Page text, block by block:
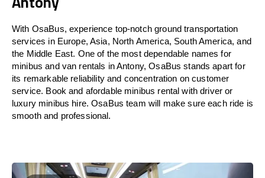
With OsaBus, experience top-notch ground transportation
services in Europe, Asia, North America, South America, and
the Middle East. One of the most dependable names for
minibus and van rentals in Antony, OsaBus stands apart for
its remarkable reliability and concentration on customer
service. Book and afordable minibus rental with driver or
luxury minibus hire. OsaBus team will make sure each ride is
smooth and professional.